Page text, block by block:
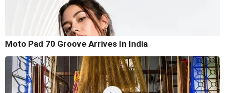
Moto Pad 70 Groove Arrives In India